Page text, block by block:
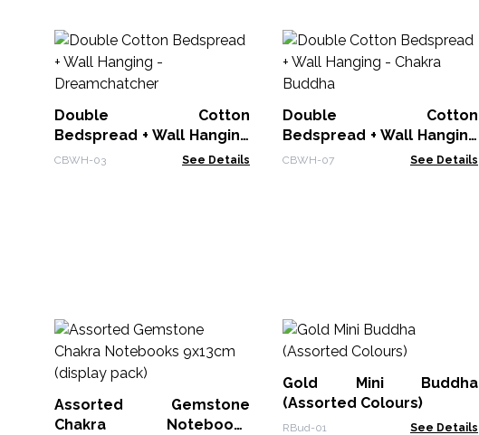
Double Cotton
Bedspread + Wall Hanging
- Dreamchatcher
CBWH-03 See Details
Double Cotton
Bedspread + Wall Hanging
- Chakra Buddha
CBWH-07 See Details
Assorted Gemstone
Chakra Notebooks
Gold Mini Buddha
(Assorted Colours)
RBud-01 See Details